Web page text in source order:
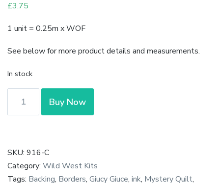
£3.75
1 unit = 0.25m x WOF
See below for more product details and measurements.
In stock
Greenstone
by
Giucy
Buy Now
SKU: 916-C
Category: Wild West Kits
Tags: Backing, Borders, Giucy Giuce, ink, Mystery Quilt,